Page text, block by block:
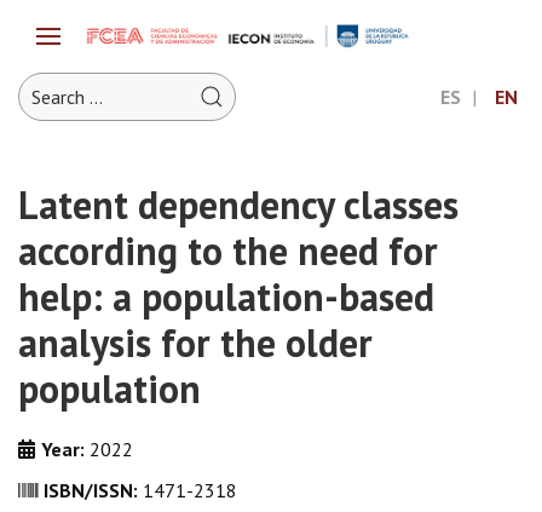
ES EN
Latent dependency classes
according to the need for
help: a population-based
analysis for the older
population
Year: 2022
ISBN/ISSN: 1471-2318